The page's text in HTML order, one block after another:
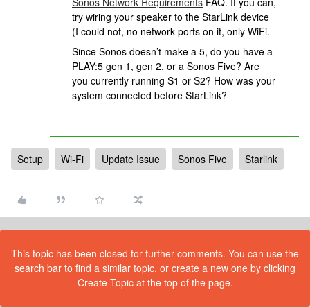
try wiring your speaker to the StarLink device
(I could not, no network ports on it, only WiFi.
Since Sonos doesn’t make a 5, do you have a
PLAY:5 gen 1, gen 2, or a Sonos Five? Are
you currently running S1 or S2? How was your
system connected before StarLink?
Setup Wi-Fi Update Issue Sonos Five Starlink
This topic has been closed for further comments. You can use the
search bar to find a similar topic, or create a new one by clicking
Create Topic at the top of the page.